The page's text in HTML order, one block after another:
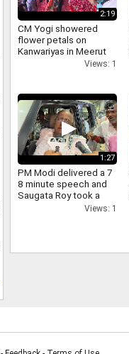
2:19
CM Yogi showered
flower petals on
Kanwariyas in Meerut
large crowds gathered,
Views: 1
1:27
PM Modi delivered a 7
8 minute speech and
Saugata Roy took a
Views: 1